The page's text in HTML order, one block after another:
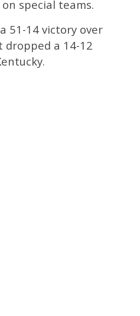
special teams.
51-14 victory over
dropped a 14-12